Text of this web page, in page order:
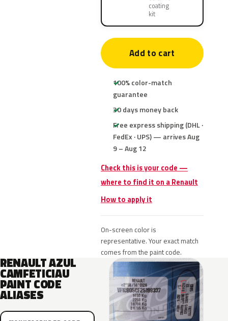
coating
kit
Add to cart
100% color-match
guarantee
30 days money back
Free express shipping (DHL ·
FedEx · UPS) — arrives Aug
9 – Aug 12
Check this is your code —
where to find it on a Renault
How to apply it
On-screen color is
representative. Your exact match
comes from the paint code.
RENAULT AZUL
CAMFETICIAU
PAINT CODE
ALIASES